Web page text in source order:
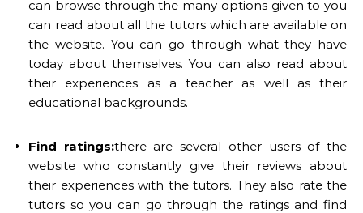
can browse through the many options given to you
can read about all the tutors which are available on
the website. You can go through what they have
today about themselves. You can also read about
their experiences as a teacher as well as their
educational backgrounds.
Find ratings:there are several other users of the
website who constantly give their reviews about
their experiences with the tutors. They also rate the
tutors so you can go through the ratings and find